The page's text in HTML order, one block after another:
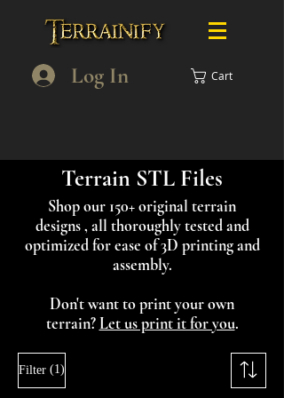
Log In Cart
Terrain STL Files
Shop our 150+ original terrain
designs , all thoroughly tested and
optimized for ease of 3D printing and
assembly.
Don't want to print your own
terrain?Let us print it for you.
Filter (1)